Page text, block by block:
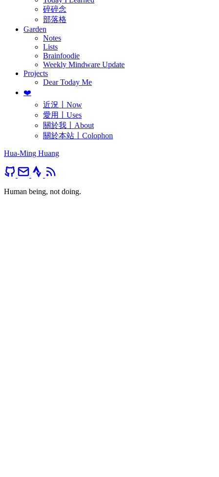
碎碎念
部落格
Garden
Notes
Lists
Brainfoodie
Weekly Mindware Update
Projects
Dear Today Me
❤️
近況〡Now
愛用〡Uses
關於我〡About
關於本站〡Colophon
Hua-Ming Huang
Human being, not doing.